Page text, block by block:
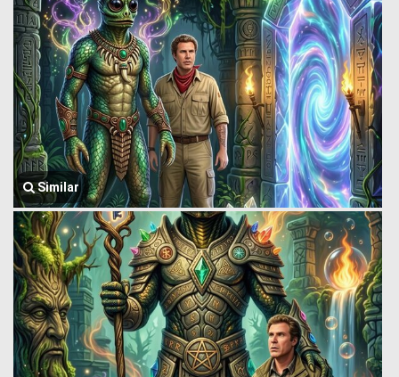
Similar